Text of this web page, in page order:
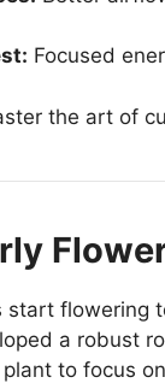
Focused
the art of
start flowering
a robust
to focus